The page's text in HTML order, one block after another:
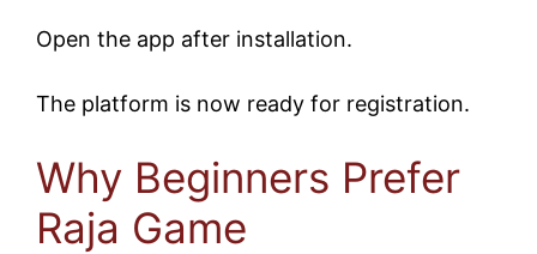
Open the app after installation.
The platform is now ready for registration.
Why Beginners Prefer
Raja Game